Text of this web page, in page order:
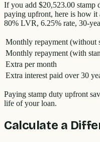
If you add $20,523.00 stamp
paying upfront, here is how it
80% LVR, 6.25% rate, 30-
Monthly repayment (without
Monthly repayment (with
Extra per month
Extra interest paid over 30
Paying stamp duty upfront
life of your loan.
Calculate a